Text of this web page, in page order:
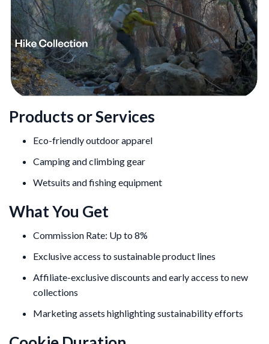
Products or Services
Eco-friendly outdoor apparel
Camping and climbing gear
Wetsuits and fishing equipment
What You Get
Commission Rate: Up to 8%
Exclusive access to sustainable product lines
Affiliate-exclusive discounts and early access to new
collections
Marketing assets highlighting sustainability efforts